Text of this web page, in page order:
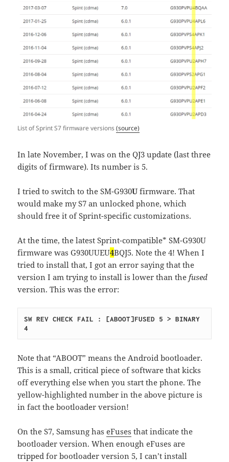
List of Sprint S7 firmware versions(source)
In late November, I was on the QJ3 update (last three
digits of firmware). Its number is 5.
I tried to switch to the SM-G930U firmware. That
would make my S7 an unlocked phone, which
should free it of Sprint-specific customizations.
At the time, the latest Sprint-compatible* SM-G930U
firmware was G930UUEU4BQJ5. Note the 4! When I
tried to install that, I got an error saying that the
version I am trying to install is lower than thefused
version. This was the error:
SW REV CHECK FAIL : [ABOOT]FUSED 5 > BINARY
4
Note that “ABOOT” means the Android bootloader.
This is a small, critical piece of software that kicks
off everything else when you start the phone. The
yellow-highlighted number in the above picture is
in fact the bootloader version!
On the S7, Samsung haseFuses that indicate the
bootloader version. When enough eFuses are
tripped for bootloader version 5, I can’t install